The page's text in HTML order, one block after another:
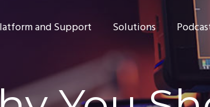
and Support Solutions